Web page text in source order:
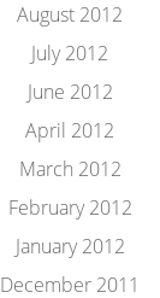
August 2012
July 2012
June 2012
April 2012
March 2012
February 2012
January 2012
December 2011